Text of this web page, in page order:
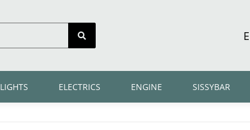
LIGHTS ELECTRICS ENGINE SISSYBAR